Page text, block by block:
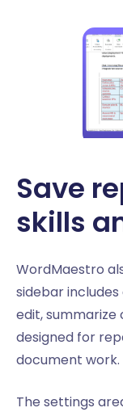
Save
skills
WordMaestro
sidebar
edit, summarize
designed for
document work.
The settings